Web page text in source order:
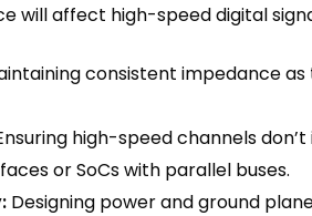
will affect high-speed digital
consistent impedance
high-speed channels
or SoCs with parallel buses.
Designing power and ground